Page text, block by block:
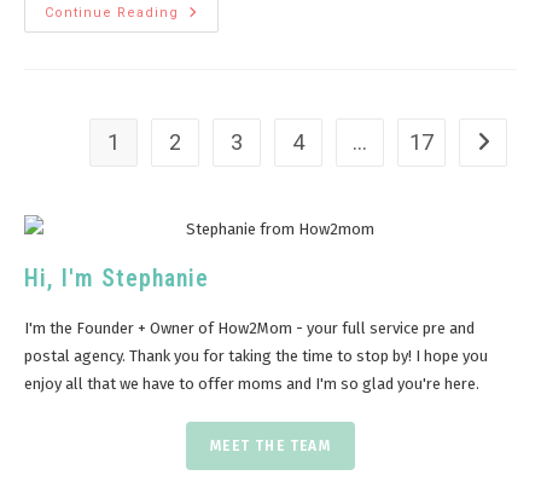
Continue Reading
1 2 3 4 … 17
Hi, I'm Stephanie
I'm the Founder + Owner of How2Mom - your full service pre and
postal agency. Thank you for taking the time to stop by! I hope you
enjoy all that we have to offer moms and I'm so glad you're here.
MEET THE TEAM